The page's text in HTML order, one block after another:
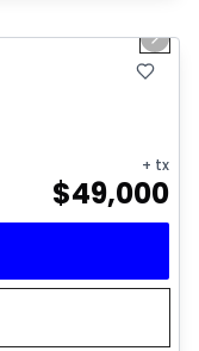
Next
+ tx
$49,000